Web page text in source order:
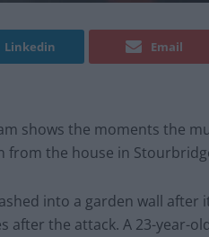
Linkedin Email
shows the moments the
from the house in
into a garden wall after
the attack. A 23-year-